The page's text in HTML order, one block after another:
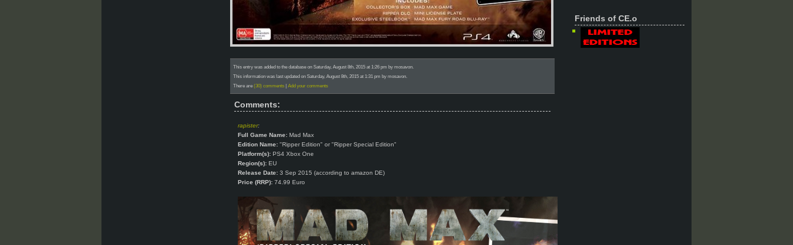
This entry was added to the database on Saturday, August 8th, 2015 at 1:26 pm by mosavon.
This information was last updated on Saturday, August 8th, 2015 at 1:31 pm by mosavon.
There are (30) comments | Add your comments
Comments:
rapister:
Full Game Name: Mad Max
Edition Name: "Ripper Edition" or "Ripper Special Edition"
Platform(s): PS4 Xbox One
Region(s): EU
Release Date: 3 Sep 2015 (according to amazon DE)
Price (RRP): 74.99 Euro
Friends of CE.o